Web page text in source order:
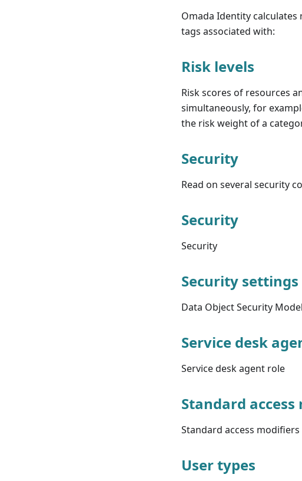
Omada Identity
tags associated with:
Risk levels
Risk scores of resources
simultaneously, for
the risk weight of a
Security
Read on several security
Security
Security
Security settings
Data Object Security Model
Service desk
Service desk agent role
Standard
Standard access modifiers
User types